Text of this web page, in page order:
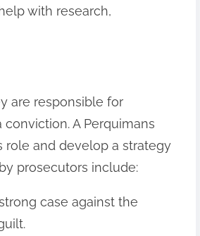
with research,
are responsible for
A Perquimans
role and develop a strategy
prosecutors include:
case against the